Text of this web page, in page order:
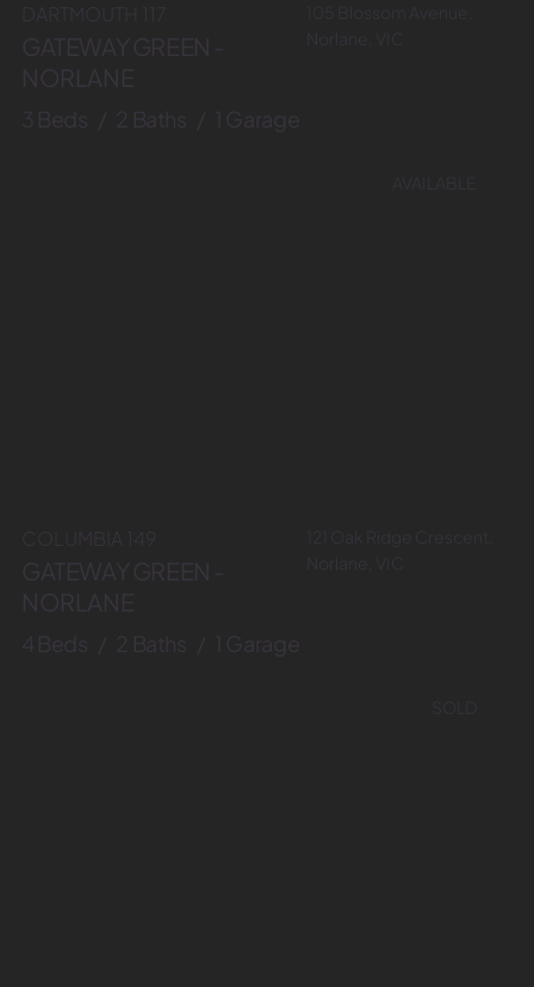
DARTMOUTH 117
GATEWAY GREEN -
NORLANE
3 Beds / 2 Baths / 1 Garage
105 Blossom Avenue,
Norlane, VIC
COLUMBIA 149
GATEWAY GREEN -
NORLANE
4 Beds / 2 Baths / 1 Garage
121 Oak Ridge Crescent,
Norlane, VIC
AVAILABLE